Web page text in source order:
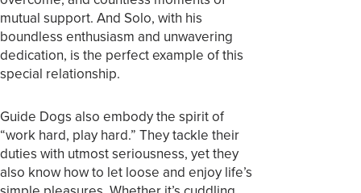
mutual support. And Solo, with his
boundless enthusiasm and unwavering
dedication, is the perfect example of this
special relationship.
Guide Dogs also embody the spirit of
“work hard, play hard.” They tackle their
duties with utmost seriousness, yet they
also know how to let loose and enjoy life’s